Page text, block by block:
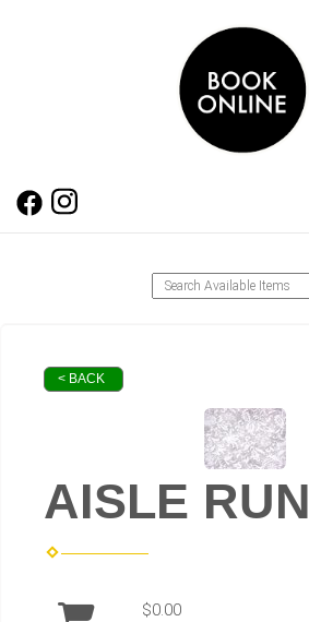
< BACK
AISLE
$0.00